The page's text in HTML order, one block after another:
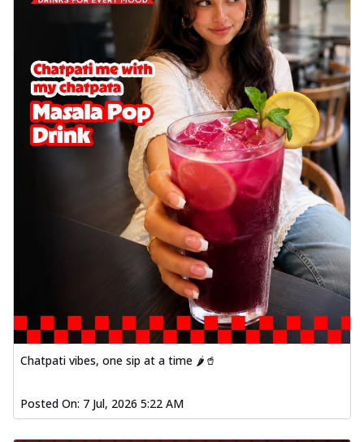
Chatpati vibes, one sip at a time 🌶️🥤
Posted On: 7 Jul, 2026 5:22 AM